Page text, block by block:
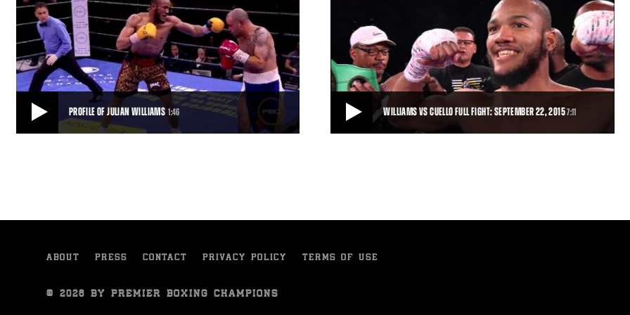
PROFILE OF JULIAN WILLIAMS 1:46
stepped into a gym. He talks about
WILLIAMS VS CUELLO FULL FIGHT: SEPTEMBER 22, 20157:11
a first-round TKO and remain un
ABOUT PRESS CONTACT PRIVACY POLICY TERMS OF USE
© 2026 BY PREMIER BOXING CHAMPIONS